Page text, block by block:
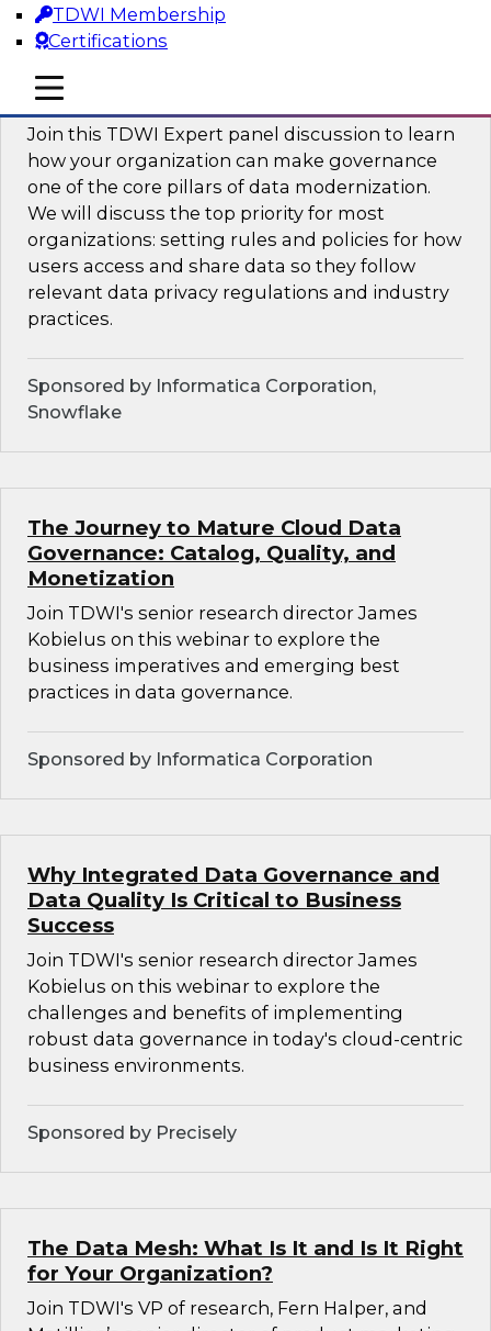
TDWI Membership
Certifications
mobile toggle line
mobile toggle line
mobile toggle line
Expert Panel: The Importance of
Governance in Data Modernization
Join this TDWI Expert panel discussion to learn
how your organization can make governance
one of the core pillars of data modernization.
We will discuss the top priority for most
organizations: setting rules and policies for how
users access and share data so they follow
relevant data privacy regulations and industry
practices.
Sponsored by Informatica Corporation,
Snowflake
The Journey to Mature Cloud Data
Governance: Catalog, Quality, and
Monetization
Join TDWI's senior research director James
Kobielus on this webinar to explore the
business imperatives and emerging best
practices in data governance.
Sponsored by Informatica Corporation
Why Integrated Data Governance and
Data Quality Is Critical to Business
Success
Join TDWI's senior research director James
Kobielus on this webinar to explore the
challenges and benefits of implementing
robust data governance in today's cloud-centric
business environments.
Sponsored by Precisely
The Data Mesh: What Is It and Is It Right
for Your Organization?
Join TDWI's VP of research, Fern Halper, and